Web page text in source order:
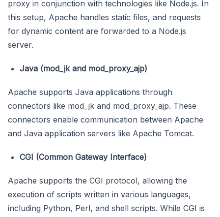
proxy in conjunction with technologies like Node.js. In
this setup, Apache handles static files, and requests
for dynamic content are forwarded to a Node.js
server.
Java (mod_jk and mod_proxy_ajp)
Apache supports Java applications through
connectors like mod_jk and mod_proxy_ajp. These
connectors enable communication between Apache
and Java application servers like Apache Tomcat.
CGI (Common Gateway Interface)
Apache supports the CGI protocol, allowing the
execution of scripts written in various languages,
including Python, Perl, and shell scripts. While CGI is